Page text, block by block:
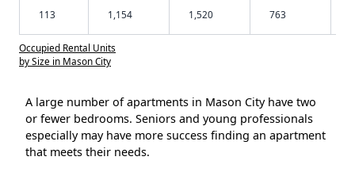
113 1,154 1,520 763
Occupied Rental Units
by Size in Mason City
A large number of apartments in Mason City have two
or fewer bedrooms. Seniors and young professionals
especially may have more success finding an apartment
that meets their needs.